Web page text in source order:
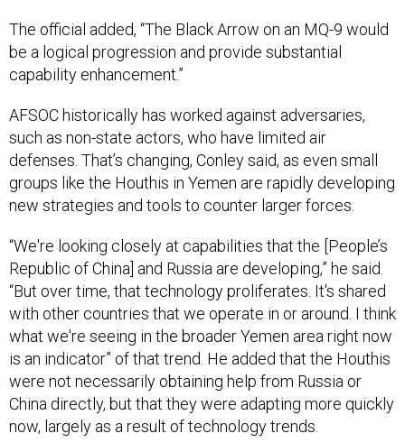
The official added, “The Black Arrow on an MQ-9 would
be a logical progression and provide substantial
capability enhancement.”
AFSOC historically has worked against adversaries,
such as non-state actors, who have limited air
defenses. That’s changing, Conley said, as even small
groups like the Houthis in Yemen are rapidly developing
new strategies and tools to counter larger forces.
“We're looking closely at capabilities that the [People’s
Republic of China] and Russia are developing,” he said.
“But over time, that technology proliferates. It's shared
with other countries that we operate in or around. I think
what we're seeing in the broader Yemen area right now
is an indicator” of that trend. He added that the Houthis
were not necessarily obtaining help from Russia or
China directly, but that they were adapting more quickly
now, largely as a result of technology trends.